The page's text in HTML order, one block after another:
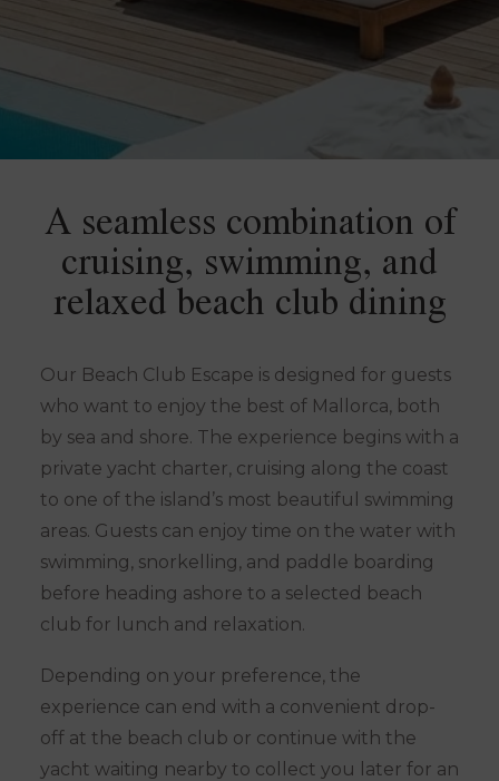
A seamless combination of
cruising, swimming, and
relaxed beach club dining
Our Beach Club Escape is designed for guests
who want to enjoy the best of Mallorca, both
by sea and shore. The experience begins with a
private yacht charter, cruising along the coast
to one of the island’s most beautiful swimming
areas. Guests can enjoy time on the water with
swimming, snorkelling, and paddle boarding
before heading ashore to a selected beach
club for lunch and relaxation.
Depending on your preference, the
experience can end with a convenient drop-
off at the beach club or continue with the
yacht waiting nearby to collect you later for an